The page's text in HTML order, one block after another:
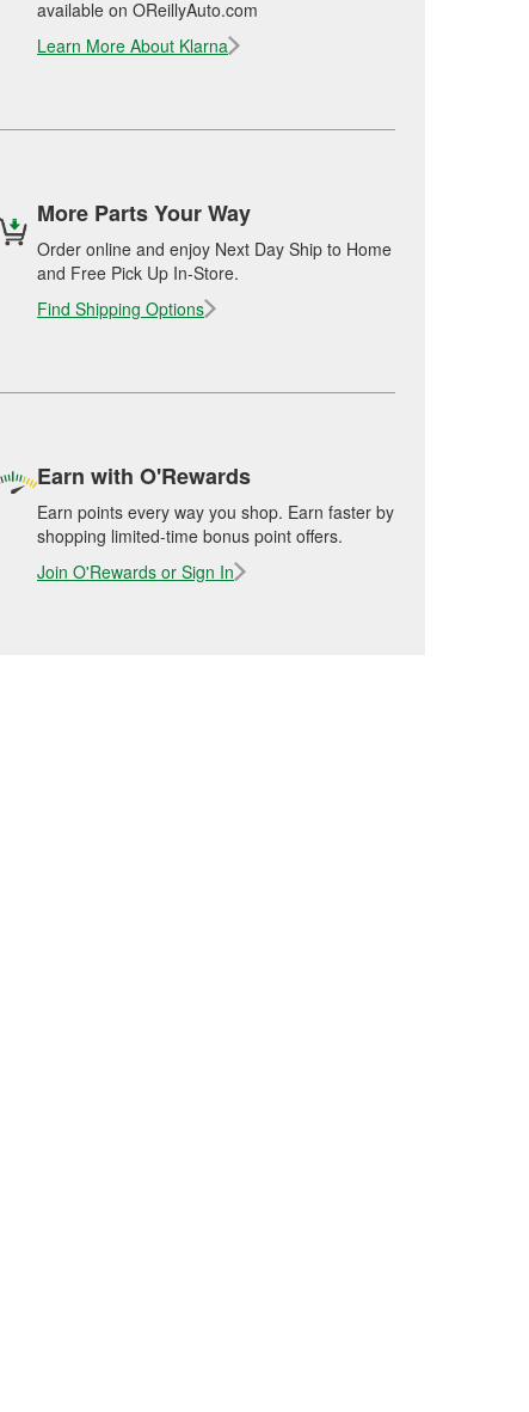
available on OReillyAuto.com
Learn More About Klarna
More Parts Your Way
Order online and enjoy Next Day Ship to Home
and Free Pick Up In-Store.
Find Shipping Options
Earn with O'Rewards
Earn points every way you shop. Earn faster by
shopping limited-time bonus point offers.
Join O'Rewards or Sign In